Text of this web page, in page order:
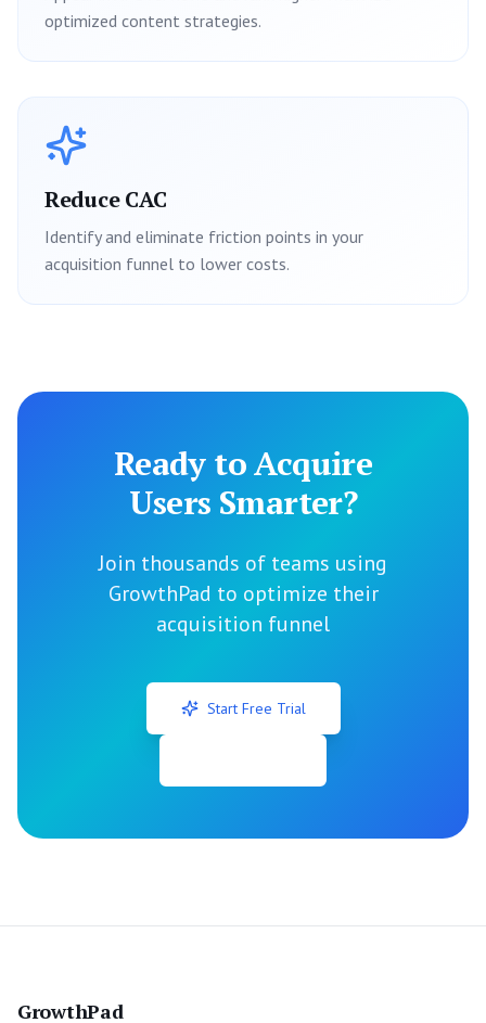
optimized content strategies.
Reduce CAC
Identify and eliminate friction points in your
acquisition funnel to lower costs.
Ready to Acquire
Users Smarter?
Join thousands of teams using
GrowthPad to optimize their
acquisition funnel
Start Free Trial
GrowthPad